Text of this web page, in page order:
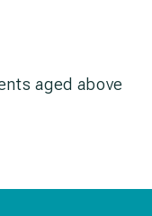
aged above